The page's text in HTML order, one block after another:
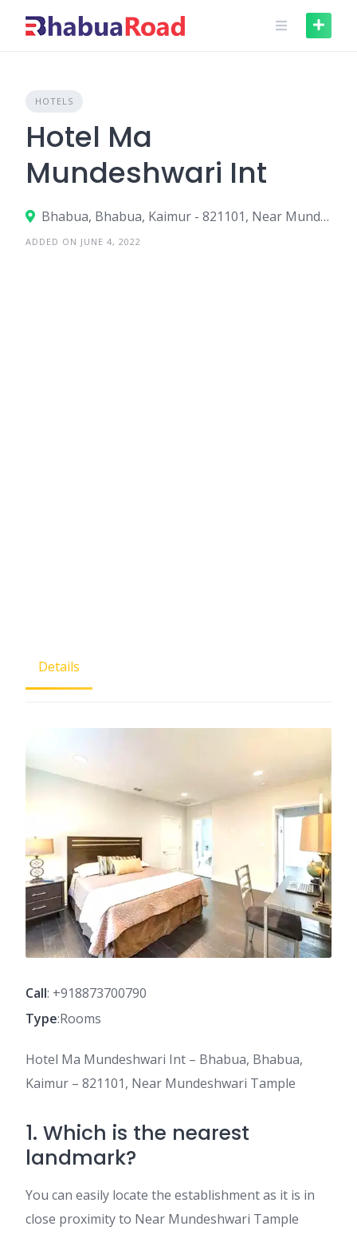
HOTELS
Hotel Ma
Mundeshwari Int
Bhabua, Bhabua, Kaimur - 821101, Near Mundeshwari Tample
ADDED ON JUNE 4, 2022
Details
Call: +918873700790
Type:Rooms
Hotel Ma Mundeshwari Int – Bhabua, Bhabua,
Kaimur – 821101, Near Mundeshwari Tample
1. Which is the nearest
landmark?
You can easily locate the establishment as it is in
close proximity to Near Mundeshwari Tample